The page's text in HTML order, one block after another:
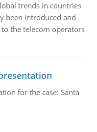
trends in countries
been introduced and
the telecom operators
for the case: Santa